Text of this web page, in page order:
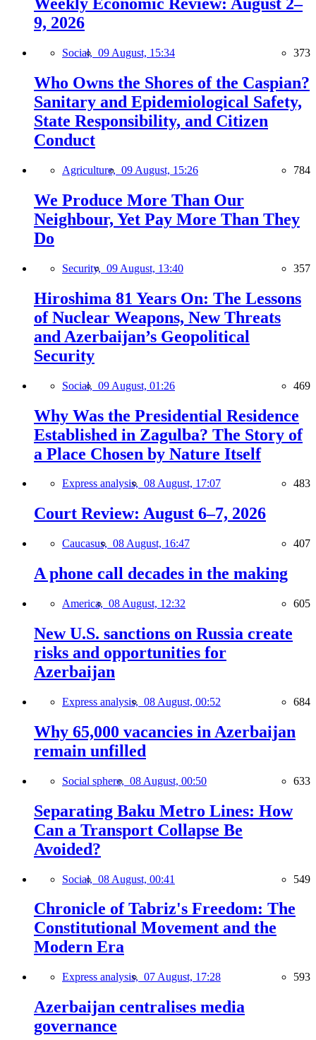
Weekly Economic Review: August 2–
9, 2026
Social, 09 August, 15:34 373
Who Owns the Shores of the Caspian?
Sanitary and Epidemiological Safety,
State Responsibility, and Citizen
Conduct
Agriculture, 09 August, 15:26 784
We Produce More Than Our
Neighbour, Yet Pay More Than They
Do
Security, 09 August, 13:40 357
Hiroshima 81 Years On: The Lessons
of Nuclear Weapons, New Threats
and Azerbaijan’s Geopolitical
Security
Social, 09 August, 01:26 469
Why Was the Presidential Residence
Established in Zagulba? The Story of
a Place Chosen by Nature Itself
Express analysis, 08 August, 17:07 483
Court Review: August 6–7, 2026
Caucasus, 08 August, 16:47 407
A phone call decades in the making
America, 08 August, 12:32 605
New U.S. sanctions on Russia create
risks and opportunities for
Azerbaijan
Express analysis, 08 August, 00:52 684
Why 65,000 vacancies in Azerbaijan
remain unfilled
Social sphere, 08 August, 00:50 633
Separating Baku Metro Lines: How
Can a Transport Collapse Be
Avoided?
Social, 08 August, 00:41 549
Chronicle of Tabriz's Freedom: The
Constitutional Movement and the
Modern Era
Express analysis, 07 August, 17:28 593
Azerbaijan centralises media
governance